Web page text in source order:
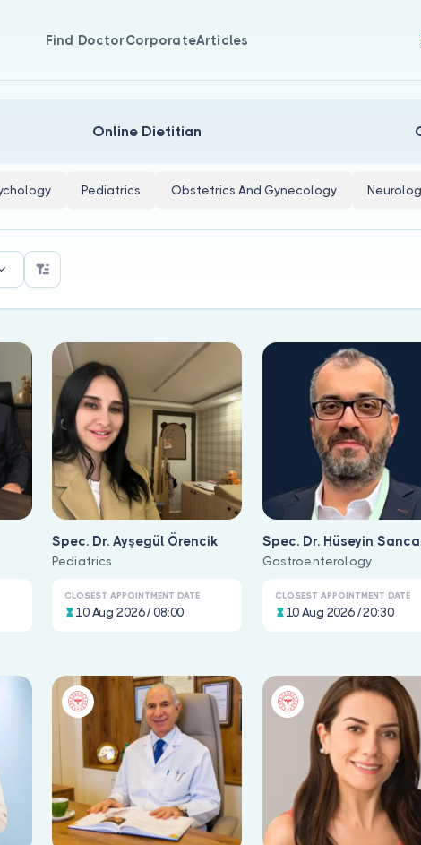
Find DoctorCorporateArticles
Online Dietitian
Pediatrics Obstetrics And Gynecology
Spec. Dr. Ayşegül Örencik
Pediatrics
CLOSEST APPOINTMENT DATE
10 Aug 2026 / 08:00
Spec. Dr. Hüseyin
Bozkurt
Gastroenterology
CLOSEST APPOINTMENT DATE
10 Aug 2026 / 20:30